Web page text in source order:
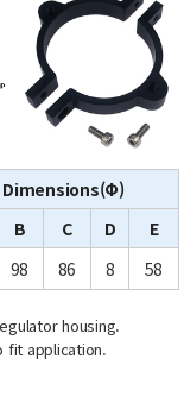
Dimensions(Φ)
B C D
E
98 86 8 58
housing.
fit application.